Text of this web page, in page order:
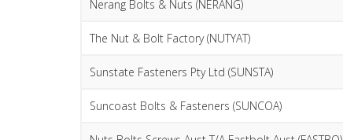
Nerang Bolts & Nuts (NERANG)
The Nut & Bolt Factory (NUTYAT)
Sunstate Fasteners Pty Ltd (SUNSTA)
Suncoast Bolts & Fasteners (SUNCOA)